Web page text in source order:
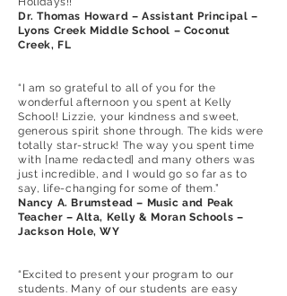
Dr. Thomas Howard – Assistant Principal –
Lyons Creek Middle School – Coconut
Creek, FL
“I am so grateful to all of you for the
wonderful afternoon you spent at Kelly
School! Lizzie, your kindness and sweet,
generous spirit shone through. The kids were
totally star-struck! The way you spent time
with [name redacted] and many others was
just incredible, and I would go so far as to
say, life-changing for some of them.”
Nancy A. Brumstead – Music and Peak
Teacher – Alta, Kelly & Moran Schools –
Jackson Hole, WY
“Excited to present your program to our
students. Many of our students are easy